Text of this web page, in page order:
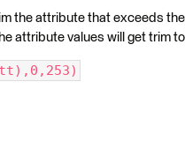
the attribute that exceeds
attribute values will get trim